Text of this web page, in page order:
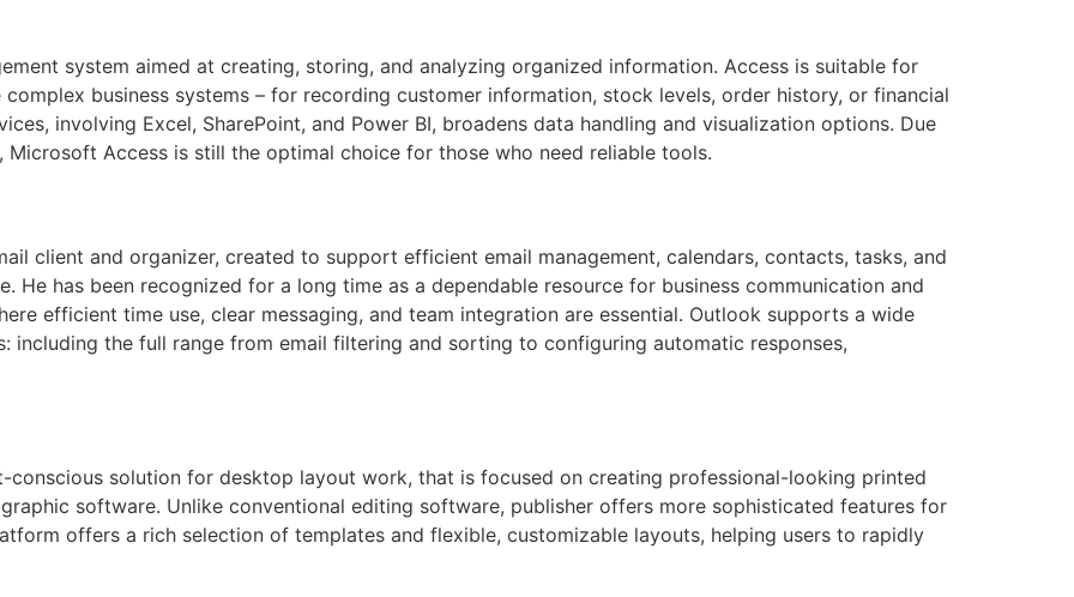
system aimed at creating, storing, and analyzing organized information. Access is suitable for
business systems – for recording customer information, stock levels, order history, or financial
involving Excel, SharePoint, and Power BI, broadens data handling and visualization options. Due
Access is still the optimal choice for those who need reliable tools.
client and organizer, created to support efficient email management, calendars, contacts, tasks, and
He has been recognized for a long time as a dependable resource for business communication and
efficient time use, clear messaging, and team integration are essential. Outlook supports a wide
including the full range from email filtering and sorting to configuring automatic responses,
conscious solution for desktop layout work, that is focused on creating professional-looking printed
software. Unlike conventional editing software, publisher offers more sophisticated features for
offers a rich selection of templates and flexible, customizable layouts, helping users to rapidly